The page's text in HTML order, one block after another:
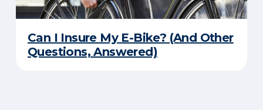
Can I Insure My E-Bike? (And Other
Questions, Answered)